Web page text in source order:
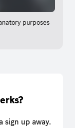
purposes
sign up away.